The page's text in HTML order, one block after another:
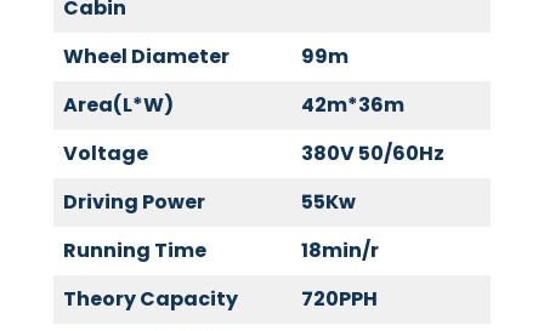
Cabin
Wheel Diameter
99m
Area(L*W)
42m*36m
Voltage
380V 50/60Hz
Driving Power
55Kw
Running Time
18min/r
Theory Capacity
720PPH